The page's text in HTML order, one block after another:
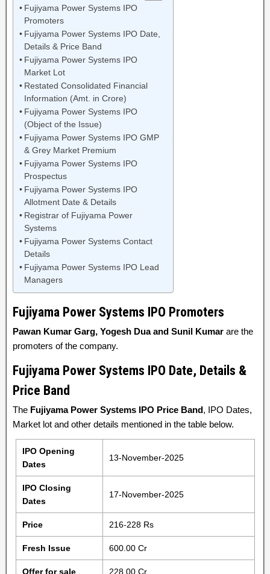
Fujiyama Power Systems IPO
Promoters
Fujiyama Power Systems IPO Date,
Details & Price Band
Fujiyama Power Systems IPO
Market Lot
Restated Consolidated Financial
Information (Amt. in Crore)
Fujiyama Power Systems IPO
(Object of the Issue)
Fujiyama Power Systems IPO GMP
& Grey Market Premium
Fujiyama Power Systems IPO
Prospectus
Fujiyama Power Systems IPO
Allotment Date & Details
Registrar of Fujiyama Power
Systems
Fujiyama Power Systems Contact
Details
Fujiyama Power Systems IPO Lead
Managers
Fujiyama Power Systems IPO Promoters
Pawan Kumar Garg, Yogesh Dua and Sunil Kumar are the
promoters of the company.
Fujiyama Power Systems IPO Date, Details &
Price Band
The Fujiyama Power Systems IPO Price Band, IPO Dates,
Market lot and other details mentioned in the table below.
IPO Opening
Dates
13-November-2025
IPO Closing
Dates
17-November-2025
Price 216-228 Rs
Fresh Issue 600.00 Cr
Offer for sale 228.00 Cr